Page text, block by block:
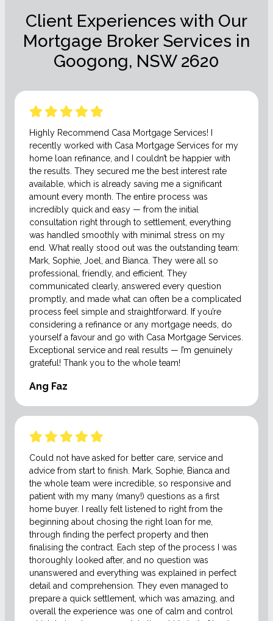
Client Experiences with Our
Mortgage Broker Services in
Googong, NSW 2620
Highly Recommend Casa Mortgage Services! I
recently worked with Casa Mortgage Services for my
home loan refinance, and I couldn’t be happier with
the results. They secured me the best interest rate
available, which is already saving me a significant
amount every month. The entire process was
incredibly quick and easy — from the initial
consultation right through to settlement, everything
was handled smoothly with minimal stress on my
end. What really stood out was the outstanding team:
Mark, Sophie, Joel, and Bianca. They were all so
professional, friendly, and efficient. They
communicated clearly, answered every question
promptly, and made what can often be a complicated
process feel simple and straightforward. If you’re
considering a refinance or any mortgage needs, do
yourself a favour and go with Casa Mortgage Services.
Exceptional service and real results — I’m genuinely
grateful! Thank you to the whole team!
Ang Faz
Could not have asked for better care, service and
advice from start to finish. Mark, Sophie, Bianca and
the whole team were incredible, so responsive and
patient with my many (many!) questions as a first
home buyer. I really felt listened to right from the
beginning about chosing the right loan for me,
through finding the perfect property and then
finalising the contract. Each step of the process I was
thoroughly looked after, and no question was
unanswered and everything was explained in perfect
detail and comprehension. They even managed to
prepare a quick settlement, which was amazing, and
overall the experience was one of calm and control